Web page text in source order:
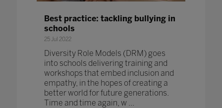
Best practice: tackling bullying in
schools
25 Jul 2022
Diversity Role Models (DRM) goes
into schools delivering training and
workshops that embed inclusion and
empathy, in the hopes of creating a
better world for future generations.
Time and time again, w ...